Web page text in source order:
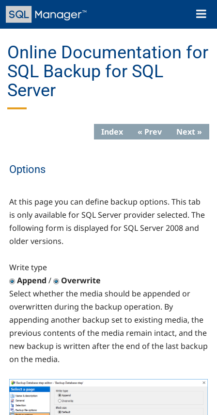
Skip
main
Toggle
Online Documentation for
SQL Backup for SQL
Server
Index « Prev Next »
Options
At this page you can define backup options. This tab
is only available for SQL Server provider selected. The
following form is displayed for SQL Server 2008 and
older versions.
Write type
Append /
Overwrite
Select whether the media should be appended or
overwritten during the backup operation. By
appending another backup set to existing media, the
previous contents of the media remain intact, and the
new backup is written after the end of the last backup
on the media.